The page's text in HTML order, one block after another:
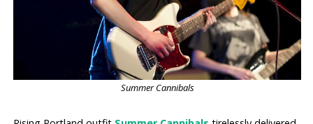
Summer Cannibals